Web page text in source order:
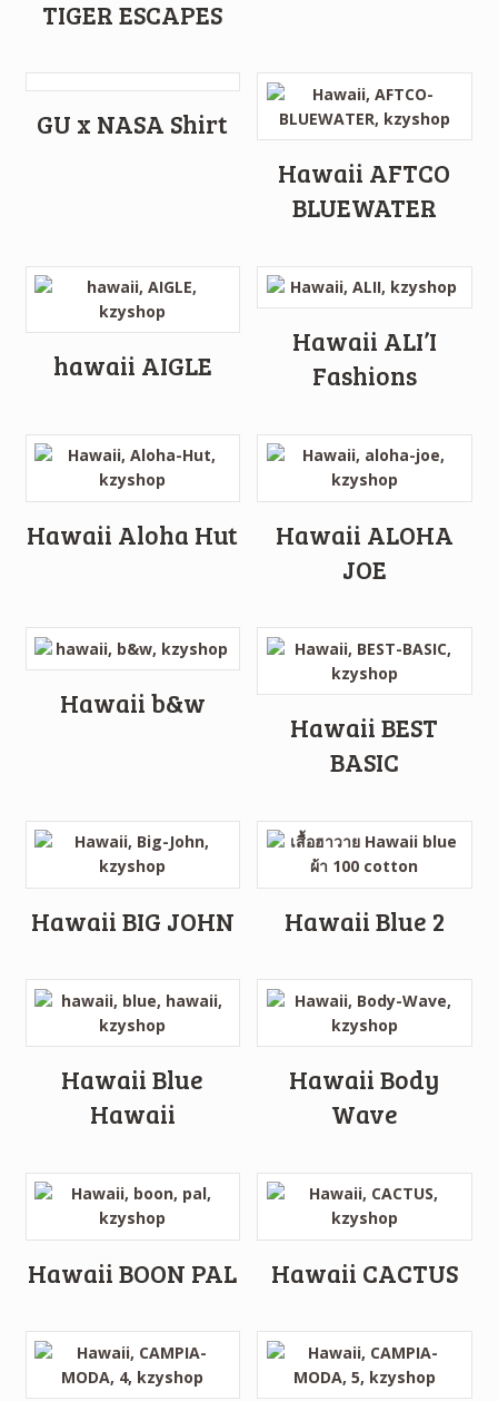
TIGER ESCAPES
GU x NASA Shirt
Hawaii AFTCO
BLUEWATER
hawaii AIGLE
Hawaii ALI’I
Fashions
Hawaii Aloha Hut
Hawaii ALOHA
JOE
Hawaii b&w
Hawaii BEST
BASIC
Hawaii BIG JOHN Hawaii Blue 2
Hawaii Blue
Hawaii
Hawaii Body
Wave
Hawaii BOON PAL Hawaii CACTUS